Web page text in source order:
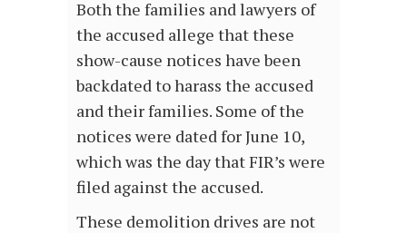
Both the families and lawyers of
the accused allege that these
show-cause notices have been
backdated to harass the accused
and their families. Some of the
notices were dated for June 10,
which was the day that FIR’s were
filed against the accused.
These demolition drives are not